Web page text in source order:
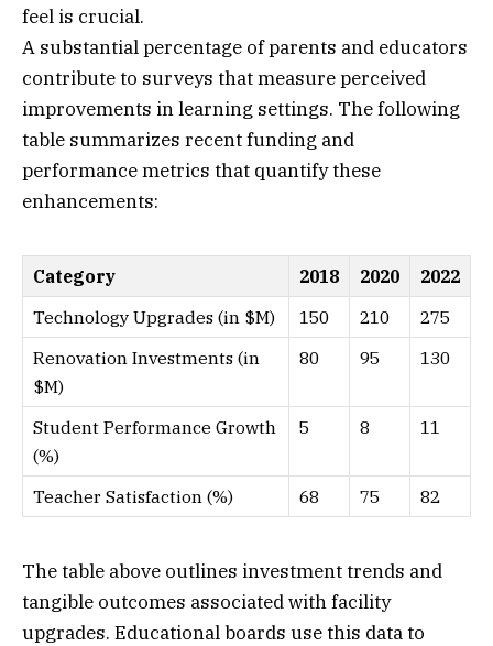
feel is crucial.
A substantial percentage of parents and educators
contribute to surveys that measure perceived
improvements in learning settings. The following
table summarizes recent funding and
performance metrics that quantify these
enhancements:
Category 2018 2020
2022
Technology Upgrades (in $M)
150 210
275
Renovation Investments (in
$M)
80 95 130
Student Performance Growth
(%)
5 8 11
Teacher Satisfaction (%) 68 75 82
The table above outlines investment trends and
tangible outcomes associated with facility
upgrades. Educational boards use this data to